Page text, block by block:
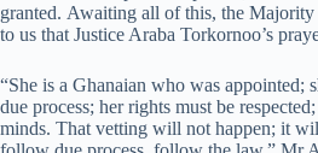
granted. Awaiting all of this, the Majority
to us that Justice Araba Torkornoo’s
“She is a Ghanaian who was appointed;
due process; her rights must be
minds. That vetting will not happen; it